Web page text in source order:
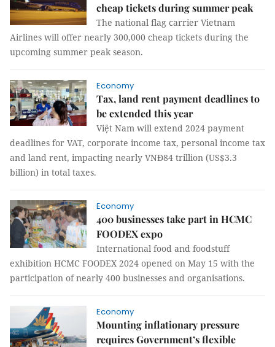
cheap tickets during summer peak
The national flag carrier Vietnam
Airlines will offer nearly 300,000 cheap tickets during the
upcoming summer peak season.
Economy
Tax, land rent payment deadlines to
be extended this year
Việt Nam will extend 2024 payment
deadlines for VAT, corporate income tax, personal income tax
and land rent, impacting nearly VNĐ84 trillion (US$3.3
billion) in total taxes.
Economy
400 businesses take part in HCMC
FOODEX expo
International food and foodstuff
exhibition HCMC FOODEX 2024 opened on May 15 with the
participation of nearly 400 businesses and organisations.
Economy
Mounting inflationary pressure
requires Government’s flexible